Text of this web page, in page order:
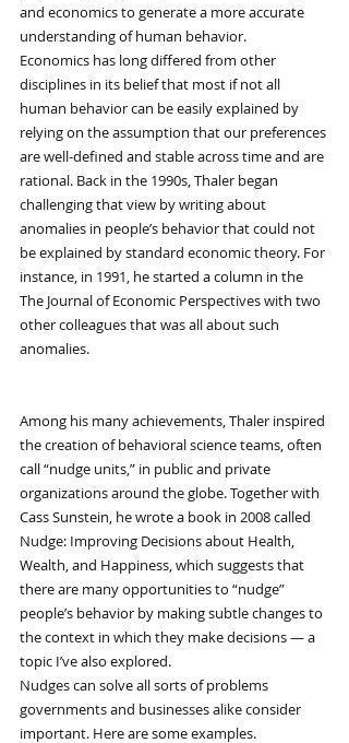
and economics to generate a more accurate
understanding of human behavior.
Economics has long differed from other
disciplines in its belief that most if not all
human behavior can be easily explained by
relying on the assumption that our preferences
are well-defined and stable across time and are
rational. Back in the 1990s, Thaler began
challenging that view by writing about
anomalies in people’s behavior that could not
be explained by standard economic theory. For
instance, in 1991, he started a column in the
The Journal of Economic Perspectives with two
other colleagues that was all about such
anomalies.
Among his many achievements, Thaler inspired
the creation of behavioral science teams, often
call “nudge units,” in public and private
organizations around the globe. Together with
Cass Sunstein, he wrote a book in 2008 called
Nudge: Improving Decisions about Health,
Wealth, and Happiness, which suggests that
there are many opportunities to “nudge”
people’s behavior by making subtle changes to
the context in which they make decisions — a
topic I’ve also explored.
Nudges can solve all sorts of problems
governments and businesses alike consider
important. Here are some examples.